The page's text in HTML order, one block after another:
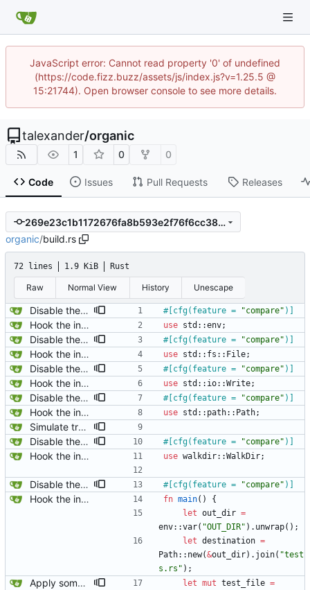
JavaScript error: Cannot read property '0' of undefined
(https://code.fizz.buzz/assets/js/index.js?v=1.25.5 @
15:21744). Open browser console to see more details.
talexander/organic
1 0 0
Code Issues Pull Requests Releases
269e23c1b1172676fa8b593e2f76f6cc380fd2f4
organic/build.rs
72 lines 1.9 KiB Rust
Raw Normal View History Unescape
Disable the compare tests when the compare feature is disabled. #[ cfg(feature = "compare" )
Hook the integration tests into rust's test framework. Instead of using a hacked-together shell script, use rust's test framework to do the comparison. use std ::env;
Disable the compare tests when the compare feature is disabled. #[ cfg(feature = "compare" )
Hook the integration tests into rust's test framework. Instead of using a hacked-together shell script, use rust's test framework to do the comparison. use std :: fs :: File;
Disable the compare tests when the compare feature is disabled. #[ cfg(feature = "compare" )
Hook the integration tests into rust's test framework. Instead of using a hacked-together shell script, use rust's test framework to do the comparison. use std :: io::Write;
Disable the compare tests when the compare feature is disabled. #[ cfg(feature = "compare" )
Hook the integration tests into rust's test framework. Instead of using a hacked-together shell script, use rust's test framework to do the comparison. use std :: path:: Path;
Simulate trailing whitespace in empty greater blocks just like drawers.
Disable the compare tests when the compare feature is disabled.
#[ cfg(feature = "compare" )
Hook the integration tests into rust's test framework. Instead of using a hacked-together shell script, use rust's test framework to do the comparison. use walkdir::WalkDir;
Disable the compare tests when the compare feature is disabled. #[ cfg(feature = "compare" )
Hook the integration tests into rust's test framework. Instead of using a hacked-together shell script, use rust's test framework to do the comparison. fn main( )
{
let out_dir =
env::var( "OUT_DIR" ) . unwrap( ) ;
let destination =
Path:: new(&out_dir) . join( "test
s.rs " ) ;
Apply some clippy fixes. let mut test_file =